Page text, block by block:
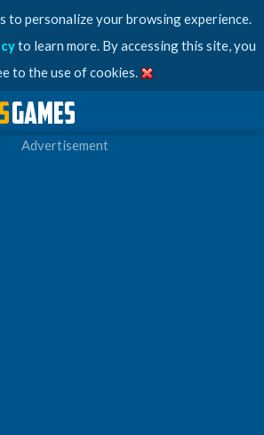
to personalize your browsing experience.
to learn more. By accessing this site, you
to the use of cookies.
Advertisement